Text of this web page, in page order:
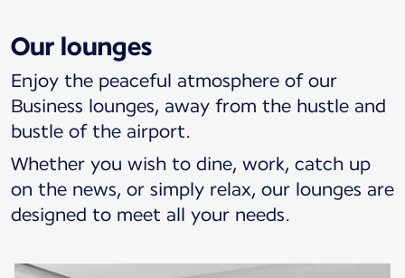
Our lounges
Enjoy the peaceful atmosphere of our
Business lounges, away from the hustle and
bustle of the airport.
Whether you wish to dine, work, catch up
on the news, or simply relax, our lounges are
designed to meet all your needs.